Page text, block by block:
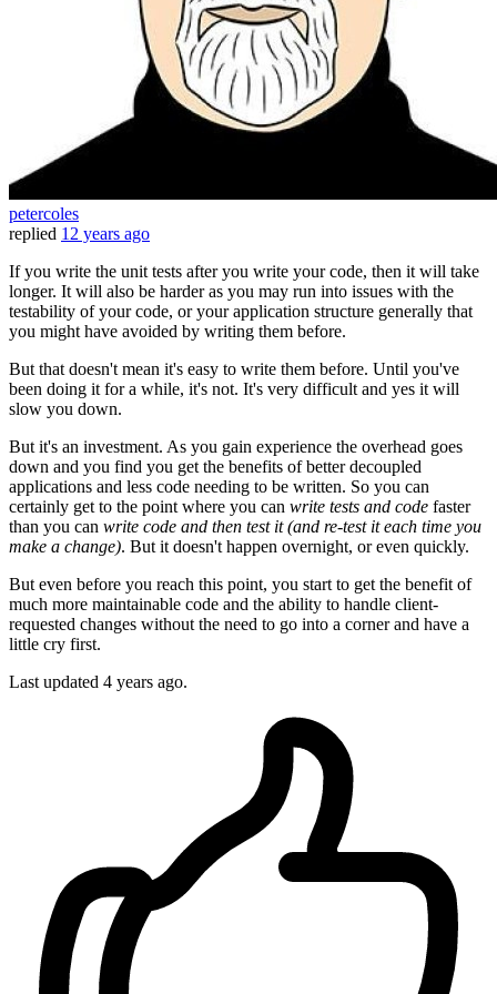
petercoles
replied 12 years ago
If you write the unit tests after you write your code, then it will take
longer. It will also be harder as you may run into issues with the
testability of your code, or your application structure generally that
you might have avoided by writing them before.
But that doesn't mean it's easy to write them before. Until you've
been doing it for a while, it's not. It's very difficult and yes it will
slow you down.
But it's an investment. As you gain experience the overhead goes
down and you find you get the benefits of better decoupled
applications and less code needing to be written. So you can
certainly get to the point where you can write tests and code faster
than you can write code and then test it (and re-test it each time you
make a change). But it doesn't happen overnight, or even quickly.
But even before you reach this point, you start to get the benefit of
much more maintainable code and the ability to handle client-
requested changes without the need to go into a corner and have a
little cry first.
Last updated 4 years ago.